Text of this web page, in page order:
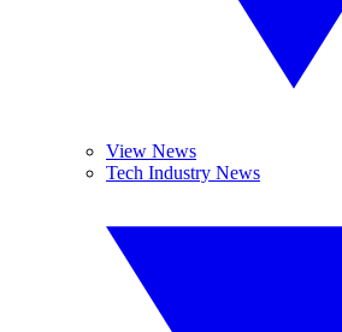
View News
Tech Industry News